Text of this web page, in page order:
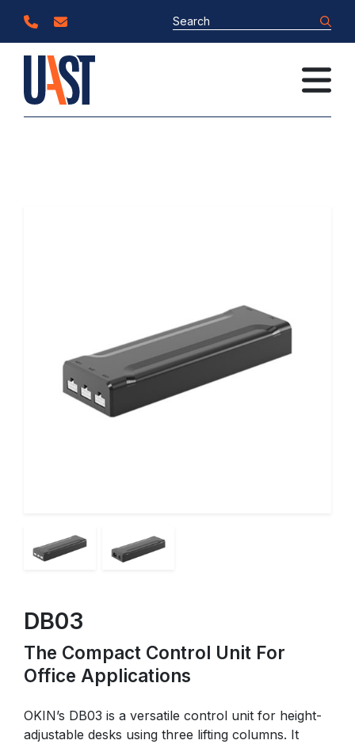
DB03
The Compact Control Unit For
Office Applications
OKIN’s DB03 is a versatile control unit for height-
adjustable desks using three lifting columns. It